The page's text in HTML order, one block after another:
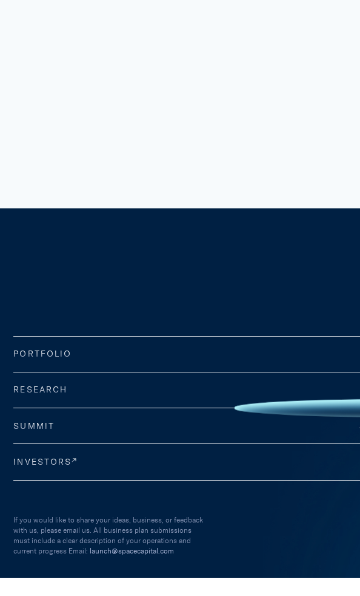
PORTFOLIO
RESEARCH
SUMMIT
INVESTORS
If you would like to share your ideas, business, or feedback
with us, please email us. All business plan submissions
must include a clear description of your operations and
current progress Email: launch@spacecapital.com